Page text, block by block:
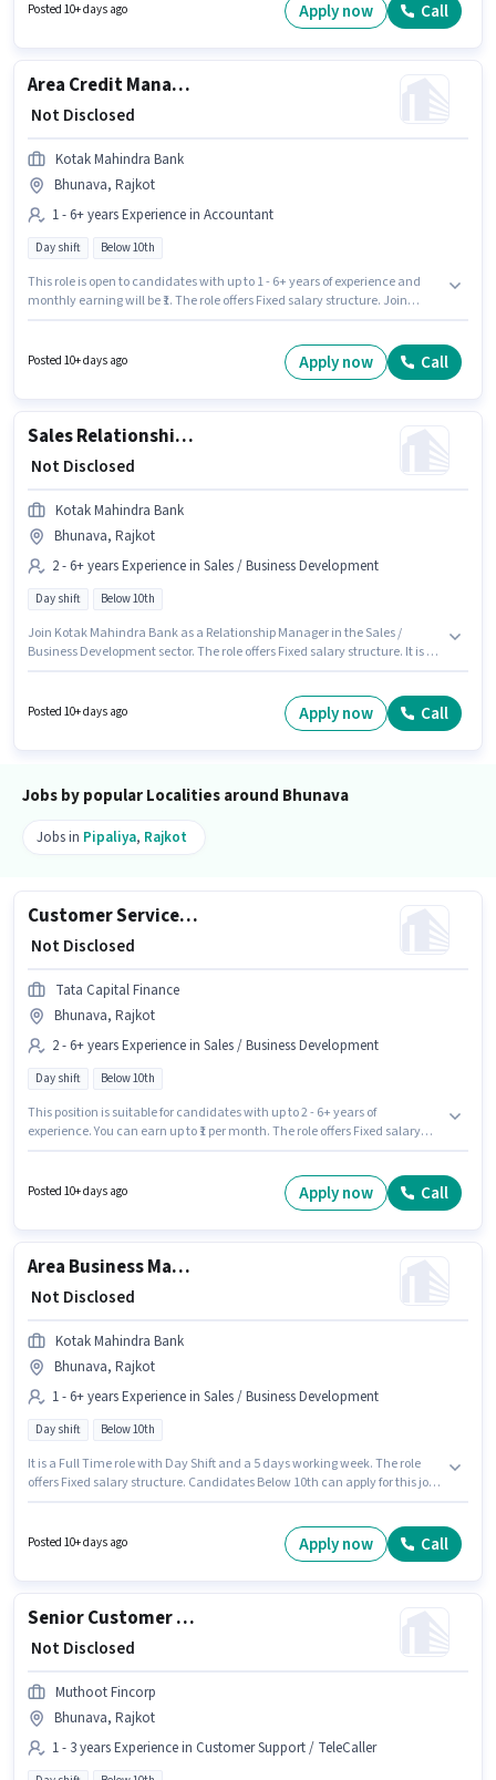
experience. You can earn up to ₹1 per month. The role is Full Time, with Day
Shift and a 5 days working week. Candidates Below 10th are ideal for this
Posted 10+ days ago Apply now Call
Area Credit Manager - Tractor and Crop Finance
₹ Not Disclosed
Kotak Mahindra Bank
Bhunava, Rajkot
1 - 6+ years Experience in Accountant
Day shift Below 10th
This role is open to candidates with up to 1 - 6+ years of experience and
monthly earning will be ₹1. The role offers Fixed salary structure. Join
The role is Full Time, with Day Shift and a 5 days working week.
Candidates Below 10th can apply for this job position.
Posted 10+ days ago Apply now Call
Sales Relationship Manager
₹ Not Disclosed
Kotak Mahindra Bank
Bhunava, Rajkot
2 - 6+ years Experience in Sales / Business Development
Day shift Below 10th
Join Kotak Mahindra Bank as a Relationship Manager in the Sales /
Business Development sector. The role offers Fixed salary structure. It is a
up to ₹1 per month. This job role is located in Bhunava, Rajkot. Candidates
Posted 10+ days ago Apply now Call
Jobs by popular Localities around Bhunava
Jobs in Pipaliya, Rajkot
Customer Service and Direct Sales Executive
₹ Not Disclosed
Tata Capital Finance
Bhunava, Rajkot
2 - 6+ years Experience in Sales / Business Development
Day shift Below 10th
This position is suitable for candidates with up to 2 - 6+ years of
experience. You can earn up to ₹1 per month. The role offers Fixed salary
actively hiring for the position of Customer Service and Direct Sales
Executive in the Sales / Business Development category. Candidates
Posted 10+ days ago Apply now Call
Area Business Manager - Small Business Enterprise Sales
₹ Not Disclosed
Kotak Mahindra Bank
Bhunava, Rajkot
1 - 6+ years Experience in Sales / Business Development
Day shift Below 10th
It is a Full Time role with Day Shift and a 5 days working week. The role
offers Fixed salary structure. Candidates Below 10th can apply for this job
Business Enterprise Sales in the Sales / Business Development category.
This position is suitable for candidates with up to 1 - 6+ years of
Posted 10+ days ago Apply now Call
Senior Customer Service Executive
₹ Not Disclosed
Muthoot Fincorp
Bhunava, Rajkot
1 - 3 years Experience in Customer Support / TeleCaller